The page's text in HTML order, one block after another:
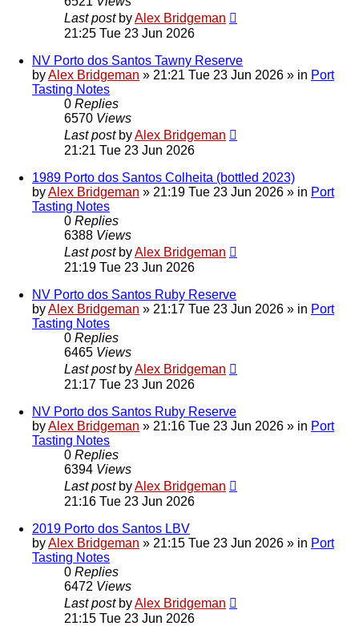
Last post byAlex Bridgeman
21:25 Tue 23 Jun 2026
NV Porto dos Santos Tawny Reserve
byAlex Bridgeman » 21:21 Tue 23 Jun 2026 » in Port
Tasting Notes
0 Replies
6570 Views
Last post byAlex Bridgeman
21:21 Tue 23 Jun 2026
1989 Porto dos Santos Colheita (bottled 2023)
byAlex Bridgeman » 21:19 Tue 23 Jun 2026 » in Port
Tasting Notes
0 Replies
6388 Views
Last post byAlex Bridgeman
21:19 Tue 23 Jun 2026
NV Porto dos Santos Ruby Reserve
byAlex Bridgeman » 21:17 Tue 23 Jun 2026 » in Port
Tasting Notes
0 Replies
6465 Views
Last post byAlex Bridgeman
21:17 Tue 23 Jun 2026
NV Porto dos Santos Ruby Reserve
byAlex Bridgeman » 21:16 Tue 23 Jun 2026 » in Port
Tasting Notes
0 Replies
6394 Views
Last post byAlex Bridgeman
21:16 Tue 23 Jun 2026
2019 Porto dos Santos LBV
byAlex Bridgeman » 21:15 Tue 23 Jun 2026 » in Port
Tasting Notes
0 Replies
6472 Views
Last post byAlex Bridgeman
21:15 Tue 23 Jun 2026